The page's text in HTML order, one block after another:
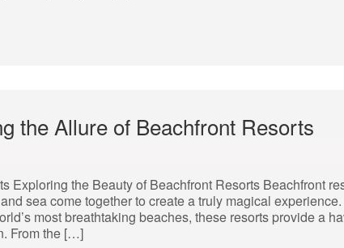
the Allure of Beachfront Resorts
Exploring the Beauty of Beachfront Resorts Beachfront
sea come together to create a truly magical experience.
most breathtaking beaches, these resorts provide a
From the […]